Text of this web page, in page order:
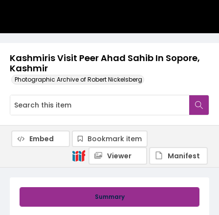
Kashmiris Visit Peer Ahad Sahib In Sopore,
Kashmir
Photographic Archive of Robert Nickelsberg
Summary
Embed
Bookmark item
Viewer
Manifest